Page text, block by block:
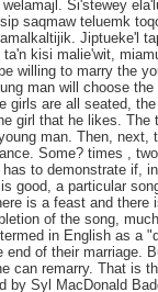
Si'stewey
saqmaw teluemk
Jiptueke'l
kisi malie'wit,
willing to marry the
man will choose
girls are all seated,
girl that he likes.
man. Then, next,
Some? times ,
to demonstrate if,
good, a particular
is a feast and
of the song,
in English as a
of their marriage.
can remarry. That is
by Syl MacDonald